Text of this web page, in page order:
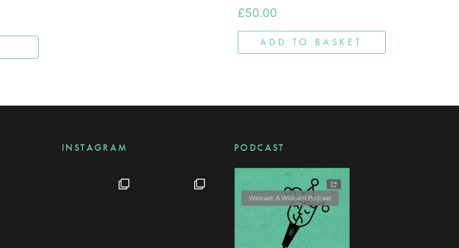
£50.00
ADD TO BASKET
INSTAGRAM PODCAST